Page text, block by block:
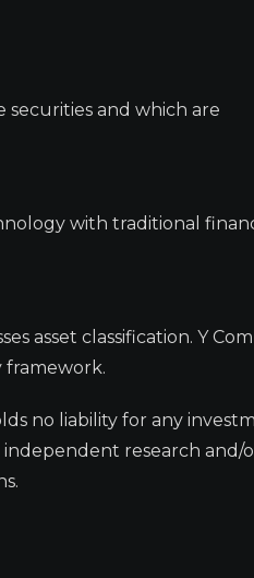
securities and which are
with traditional
asset classification. Y
framework.
no liability for any
research and/